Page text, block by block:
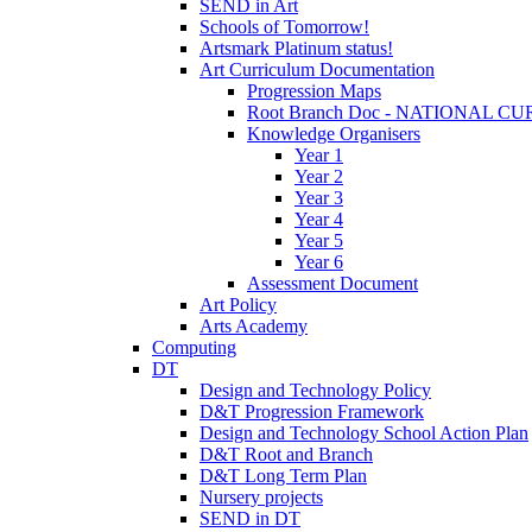
SEND in Art
Schools of Tomorrow!
Artsmark Platinum status!
Art Curriculum Documentation
Progression Maps
Root Branch Doc - NATIONAL
Knowledge Organisers
Year 1
Year 2
Year 3
Year 4
Year 5
Year 6
Assessment Document
Art Policy
Arts Academy
Computing
DT
Design and Technology Policy
D&T Progression Framework
Design and Technology School Action Plan
D&T Root and Branch
D&T Long Term Plan
Nursery projects
SEND in DT